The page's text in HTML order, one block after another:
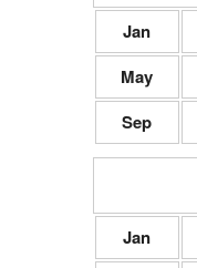
Jan
May
Sep
Jan